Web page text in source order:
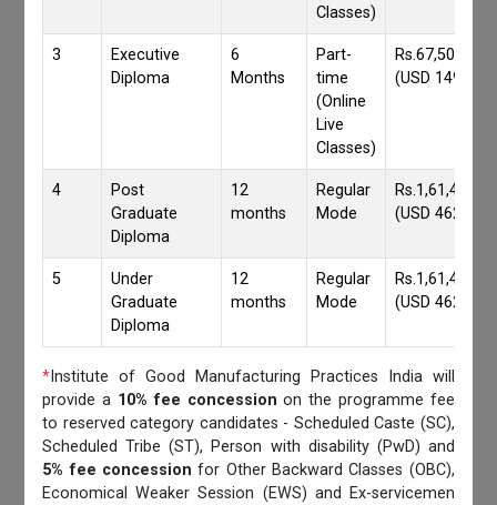
Classes)
3
Executive
Diploma
6
Months
Part-
time
(Online
Live
Classes)
Rs.67,500/-
(USD 1490)
4
Post
Graduate
Diploma
12
months
Regular
Mode
Rs.1,61,417/-
(USD 4620)
5
Under
Graduate
Diploma
12
months
Regular
Mode
Rs.1,61,417/-
(USD 4620)
* Institute of Good Manufacturing Practices India will
provide a 10% fee concession on the programme fee
to reserved category candidates - Scheduled Caste (SC),
Scheduled Tribe (ST), Person with disability (PwD) and
5% fee concession for Other Backward Classes (OBC),
Economical Weaker Session (EWS) and Ex-servicemen